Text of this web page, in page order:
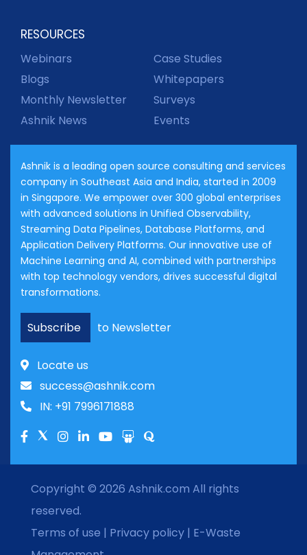
RESOURCES
Webinars
Case Studies
Blogs
Whitepapers
Monthly Newsletter
Surveys
Ashnik News
Events
Ashnik is a leading open source consulting and services
company in Southeast Asia and India, started in 2009
in Singapore. We empower over 300 global enterprises
with advanced solutions in Unified Observability,
Streaming Data Pipelines, Database Platforms, and
Application Delivery Platforms. Our innovative use of
Machine Learning and AI, combined with partnerships
with top technology vendors, drives successful digital
transformations.
Subscribe to Newsletter
Locate us
success@ashnik.com
IN: +91 7996171888
Copyright © 2026 Ashnik.com All rights
reserved.
Terms of use | Privacy policy | E-Waste